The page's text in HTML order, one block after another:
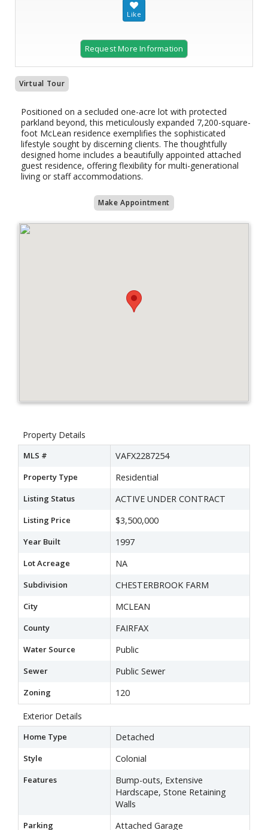
Request More Information
Virtual Tour
Positioned on a secluded one-acre lot with protected
parkland beyond, this meticulously expanded 7,200-square-
foot McLean residence exemplifies the sophisticated
lifestyle sought by discerning clients. The thoughtfully
designed home includes a beautifully appointed attached
guest residence, offering flexibility for multi-generational
living or staff accommodations.
Make Appointment
Property Details
MLS # VAFX2287254
Property Type Residential
Listing Status ACTIVE UNDER CONTRACT
Listing Price $3,500,000
Year Built 1997
Lot Acreage NA
Subdivision CHESTERBROOK FARM
City MCLEAN
County FAIRFAX
Water Source Public
Sewer Public Sewer
Zoning 120
Exterior Details
Home Type Detached
Style Colonial
Features
Bump-outs, Extensive
Hardscape, Stone Retaining
Walls
Parking Attached Garage